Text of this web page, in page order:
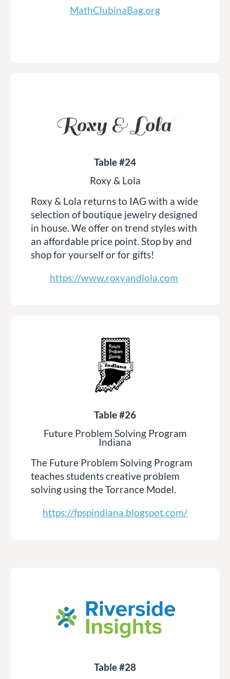
MathClubinaBag.org
Table #24
Roxy & Lola
Roxy & Lola returns to IAG with a wide
selection of boutique jewelry designed
in house. We offer on trend styles with
an affordable price point. Stop by and
shop for yourself or for gifts!
https://www.roxyandlola.com
Table #26
Future Problem Solving Program
Indiana
The Future Problem Solving Program
teaches students creative problem
solving using the Torrance Model.
https://fpspindiana.blogspot.com/
Table #28